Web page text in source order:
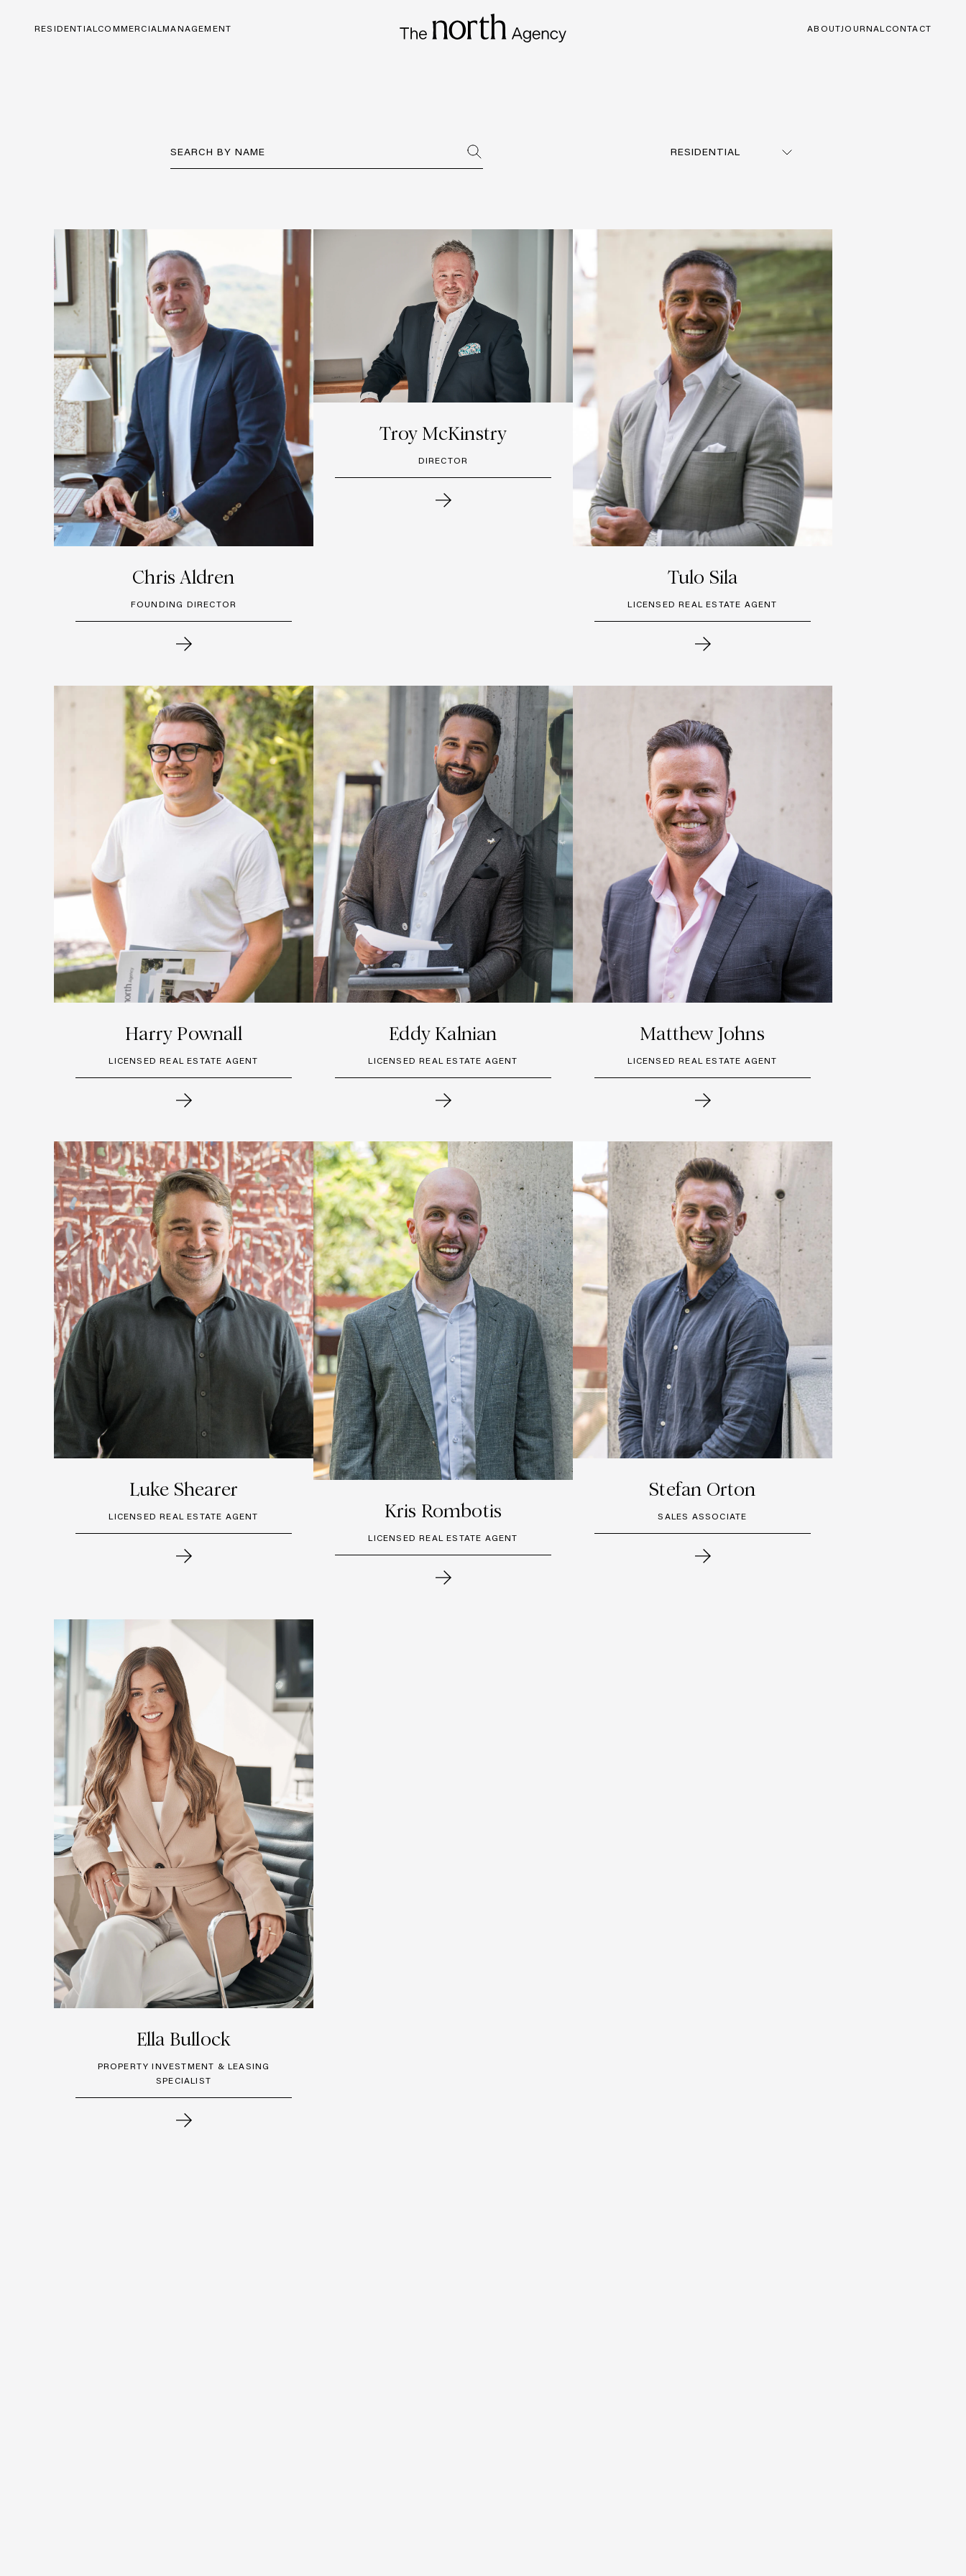
RESIDENTIALCOMMERCIALMANAGEMENT ABOUTJOURNALCONTACT
RESIDENTIAL
Chris Aldren
FOUNDING DIRECTOR
Troy McKinstry
DIRECTOR
Tulo Sila
LICENSED REAL ESTATE AGENT
Harry Pownall
LICENSED REAL ESTATE AGENT
Eddy Kalnian
LICENSED REAL ESTATE AGENT
Matthew Johns
LICENSED REAL ESTATE AGENT
Luke Shearer
LICENSED REAL ESTATE AGENT Kris Rombotis
LICENSED REAL ESTATE AGENT
Stefan Orton
SALES ASSOCIATE
Ella Bullock
PROPERTY INVESTMENT & LEASING
SPECIALIST